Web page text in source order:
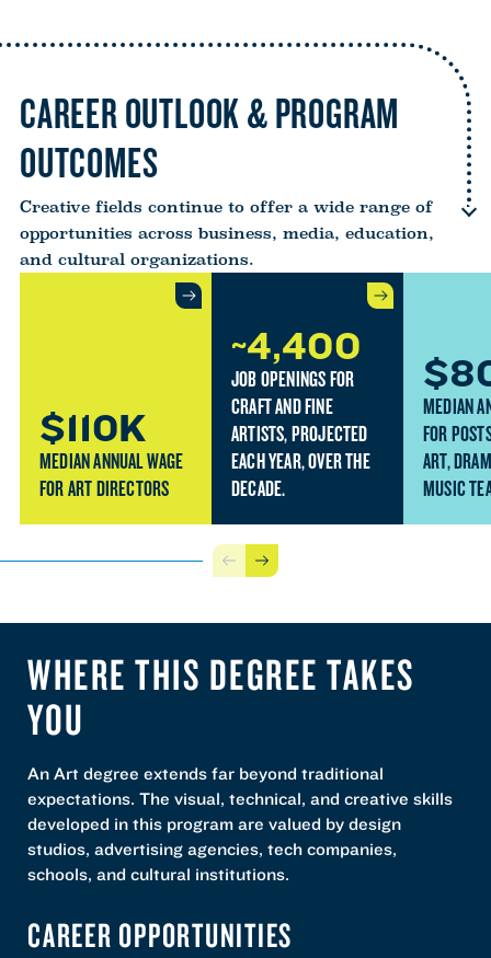
CAREER OUTLOOK & PROGRAM
OUTCOMES
Creative fields continue to offer a wide range of
opportunities across business, media, education,
and cultural organizations.
$110K
MEDIAN ANNUAL WAGE
FOR ART DIRECTORS
~4,400
JOB OPENINGS FOR
CRAFT AND FINE
ARTISTS, PROJECTED
EACH YEAR, OVER THE
DECADE.
MEDIAN
FOR
ART,
MUSIC
Previous
Next
WHERE THIS DEGREE TAKES
YOU
An Art degree extends far beyond traditional
expectations. The visual, technical, and creative skills
developed in this program are valued by design
studios, advertising agencies, tech companies,
schools, and cultural institutions.
CAREER OPPORTUNITIES